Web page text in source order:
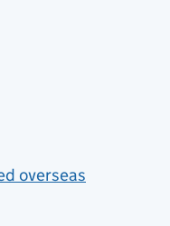
overseas